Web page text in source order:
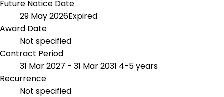
Future Notice Date
29 May 2026Expired
Award Date
Not specified
Contract Period
31 Mar 2027 - 31 Mar 2031 4-5 years
Recurrence
Not specified